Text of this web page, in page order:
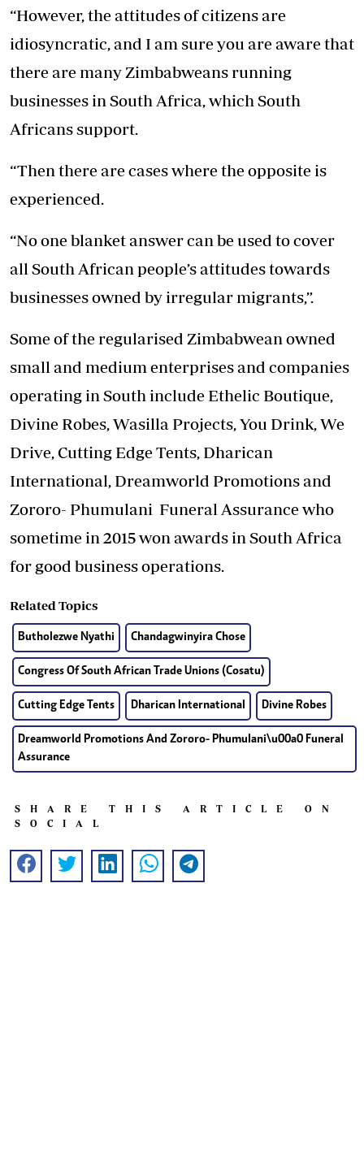
“However, the attitudes of citizens are
idiosyncratic, and I am sure you are aware that
there are many Zimbabweans running
businesses in South Africa, which South
Africans support.
“Then there are cases where the opposite is
experienced.
“No one blanket answer can be used to cover
all South African people’s attitudes towards
businesses owned by irregular migrants,”.
Some of the regularised Zimbabwean owned
small and medium enterprises and companies
operating in South include Ethelic Boutique,
Divine Robes, Wasilla Projects, You Drink, We
Drive, Cutting Edge Tents, Dharican
International, Dreamworld Promotions and
Zororo- Phumulani Funeral Assurance who
sometime in 2015 won awards in South Africa
for good business operations.
Related Topics
Butholezwe Nyathi Chandagwinyira Chose
Congress Of South African Trade Unions (Cosatu)
Cutting Edge Tents Dharican International Divine Robes
Dreamworld Promotions And Zororo- Phumulani\u00a0 Funeral
Assurance
SHARE THIS ARTICLE ON
SOCIAL